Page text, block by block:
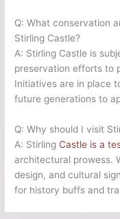
Q: What conservation
Stirling Castle?
A: Stirling Castle is
preservation efforts to
Initiatives are in place
future generations to
Q: Why should I visit
A: Stirling Castle is a
architectural prowess.
design, and cultural
for history buffs and